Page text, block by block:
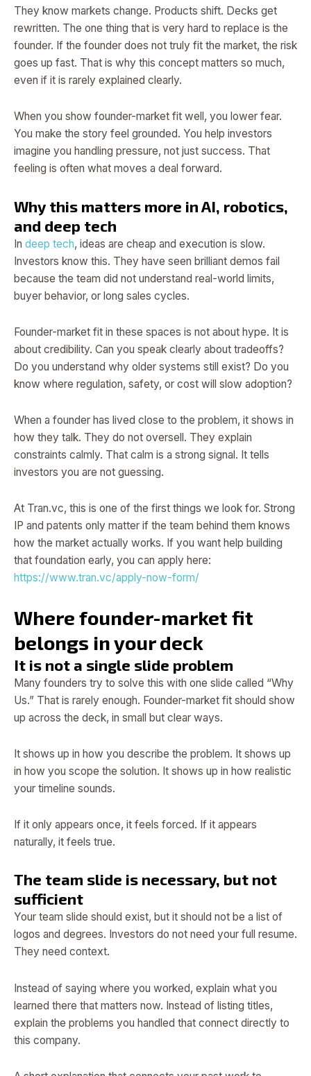
They know markets change. Products shift. Decks get
rewritten. The one thing that is very hard to replace is the
founder. If the founder does not truly fit the market, the risk
goes up fast. That is why this concept matters so much,
even if it is rarely explained clearly.
When you show founder-market fit well, you lower fear.
You make the story feel grounded. You help investors
imagine you handling pressure, not just success. That
feeling is often what moves a deal forward.
Why this matters more in AI, robotics,
and deep tech
In deep tech, ideas are cheap and execution is slow.
Investors know this. They have seen brilliant demos fail
because the team did not understand real-world limits,
buyer behavior, or long sales cycles.
Founder-market fit in these spaces is not about hype. It is
about credibility. Can you speak clearly about tradeoffs?
Do you understand why older systems still exist? Do you
know where regulation, safety, or cost will slow adoption?
When a founder has lived close to the problem, it shows in
how they talk. They do not oversell. They explain
constraints calmly. That calm is a strong signal. It tells
investors you are not guessing.
At Tran.vc, this is one of the first things we look for. Strong
IP and patents only matter if the team behind them knows
how the market actually works. If you want help building
that foundation early, you can apply here:
https://www.tran.vc/apply-now-form/
Where founder-market fit
belongs in your deck
It is not a single slide problem
Many founders try to solve this with one slide called “Why
Us.” That is rarely enough. Founder-market fit should show
up across the deck, in small but clear ways.
It shows up in how you describe the problem. It shows up
in how you scope the solution. It shows up in how realistic
your timeline sounds.
If it only appears once, it feels forced. If it appears
naturally, it feels true.
The team slide is necessary, but not
sufficient
Your team slide should exist, but it should not be a list of
logos and degrees. Investors do not need your full resume.
They need context.
Instead of saying where you worked, explain what you
learned there that matters now. Instead of listing titles,
explain the problems you handled that connect directly to
this company.